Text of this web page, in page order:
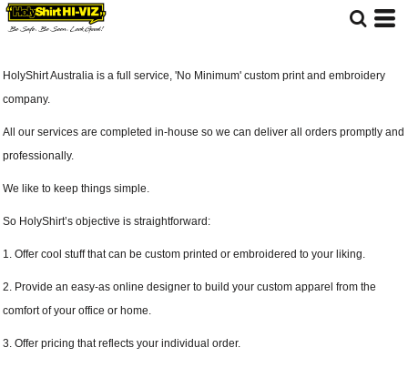
HolyShirt Australia is a full service, 'No Minimum' custom print and embroidery
company.
All our services are completed in-house so we can deliver all orders promptly and
professionally.
We like to keep things simple.
So HolyShirt’s objective is straightforward:
1. Offer cool stuff that can be custom printed or embroidered to your liking.
2. Provide an easy-as online designer to build your custom apparel from the
comfort of your office or home.
3. Offer pricing that reflects your individual order.